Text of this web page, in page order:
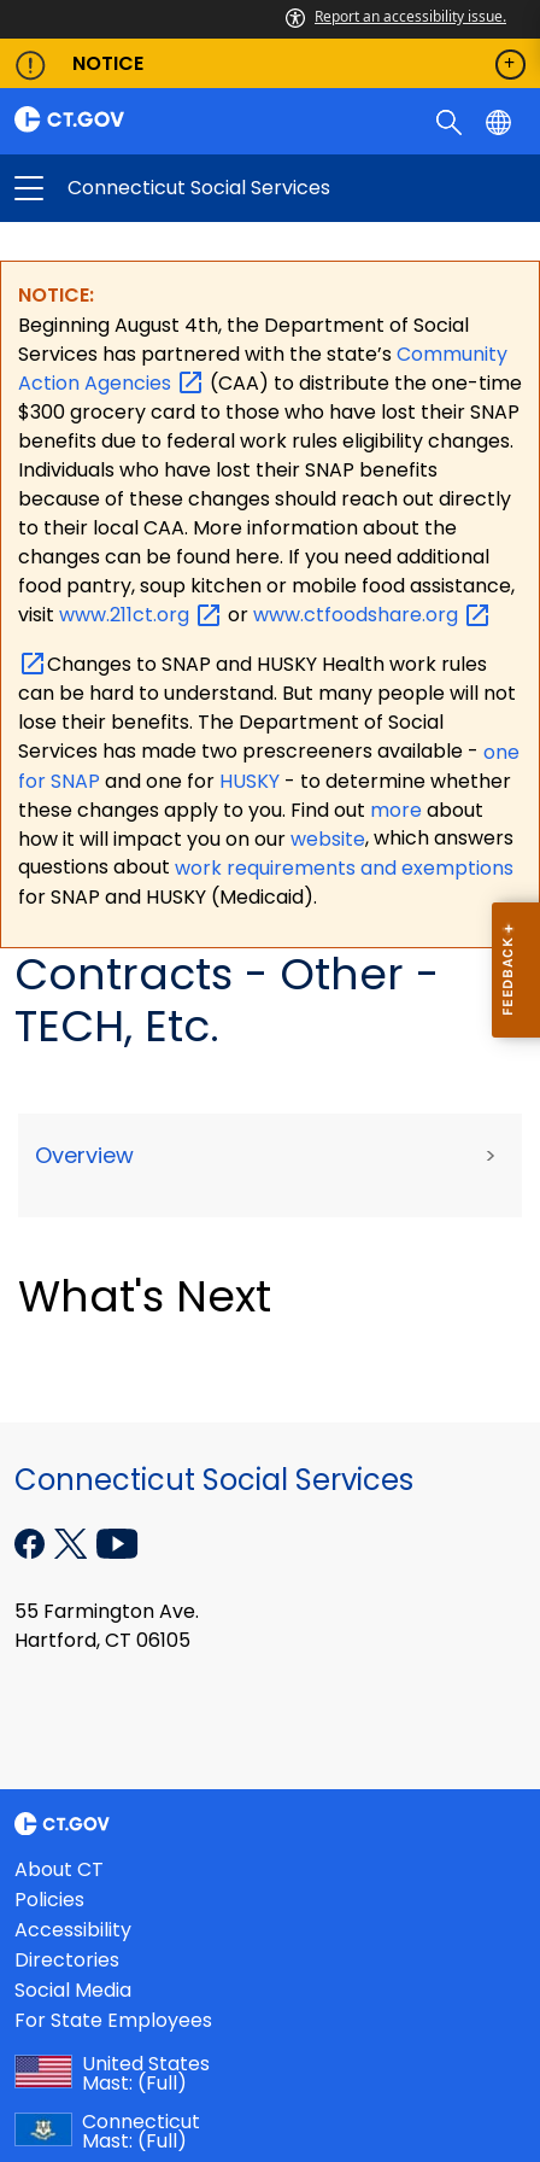
Report an accessibility issue.
NOTICE
Connecticut Social Services
NOTICE:
Beginning August 4th, the Department of Social
Services has partnered with the state’sCommunity
ActionAgencies
(CAA) to distribute the one-time
$300 grocery card to those who have lost their SNAP
benefits due to federal work rules eligibility changes.
Individuals who have lost their SNAP benefits
because of these changes should reach out directly
to their local CAA. More information about the
changes can be found here. If you need additional
food pantry, soup kitchen or mobile food assistance,
visit www.211ct.org orwww.ctfoodshare.org
Changes to SNAP and HUSKY Health work rules
can be hard to understand. But many people will not
lose their benefits. The Department of Social
Services has made two prescreeners available - one
for SNAP and one for HUSKY - to determine whether
these changes apply to you. Find out moreabout
how it will impact you on ourwebsite, which answers
questions about work requirements and exemptions
for SNAP and HUSKY (Medicaid).
Contracts - Other -
TECH, Etc.
Overview >
What's Next
Connecticut Social Services
55 Farmington Ave.
Hartford, CT 06105
About CT
Policies
Accessibility
Directories
Social Media
For State Employees
United States
Mast: (Full)
Connecticut
Mast: (Full)